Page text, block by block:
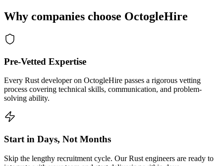
Why companies choose OctogleHire
Pre-Vetted Expertise
Every Rust developer on OctogleHire passes a rigorous vetting
process covering technical skills, communication, and problem-
solving ability.
Start in Days, Not Months
Skip the lengthy recruitment cycle. Our Rust engineers are ready to